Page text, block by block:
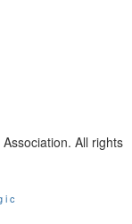
All rights